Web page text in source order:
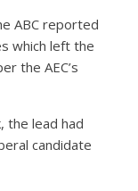
ABC reported
which left the
the AEC’s
the lead had
candidate